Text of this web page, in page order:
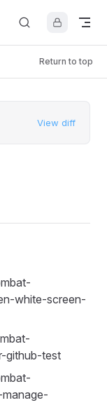
Return to top
View diff
white-screen-
github-test